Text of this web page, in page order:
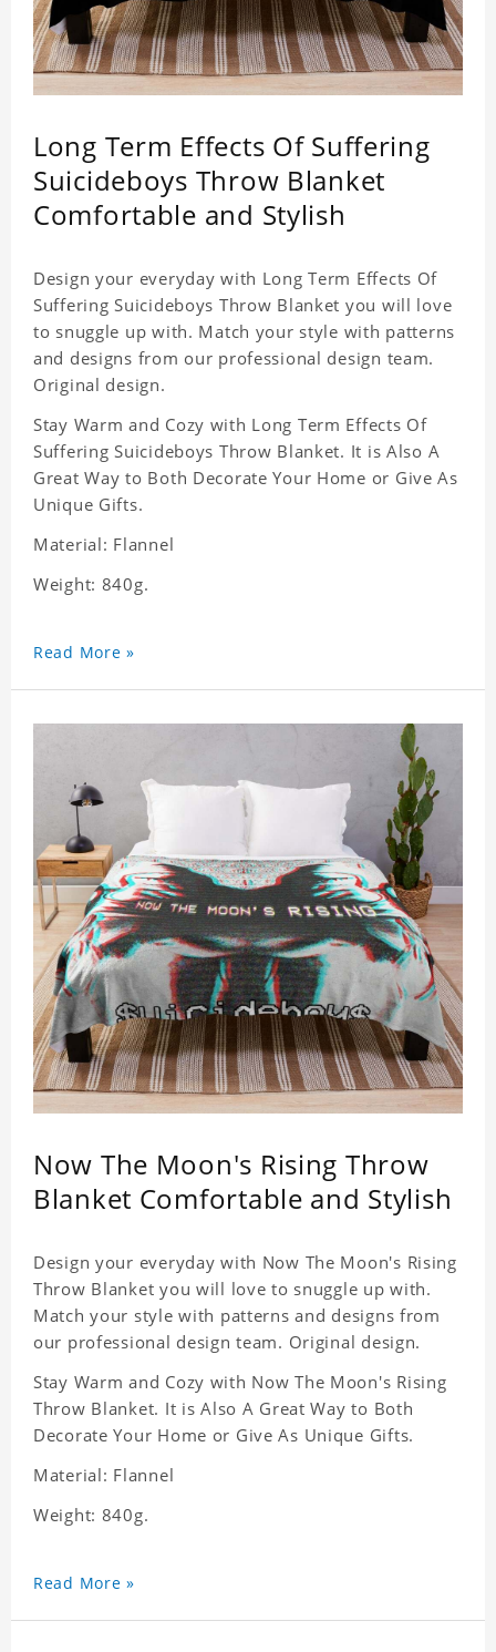
Long Term Effects Of Suffering
Suicideboys Throw Blanket
Comfortable and Stylish
Design your everyday with Long Term Effects Of
Suffering Suicideboys Throw Blanket you will love
to snuggle up with. Match your style with patterns
and designs from our professional design team.
Original design.
Stay Warm and Cozy with Long Term Effects Of
Suffering Suicideboys Throw Blanket. It is Also A
Great Way to Both Decorate Your Home or Give As
Unique Gifts.
Material: Flannel
Weight: 840g.
Read More »
Now The Moon's Rising Throw
Blanket Comfortable and Stylish
Design your everyday with Now The Moon's Rising
Throw Blanket you will love to snuggle up with.
Match your style with patterns and designs from
our professional design team. Original design.
Stay Warm and Cozy with Now The Moon's Rising
Throw Blanket. It is Also A Great Way to Both
Decorate Your Home or Give As Unique Gifts.
Material: Flannel
Weight: 840g.
Read More »